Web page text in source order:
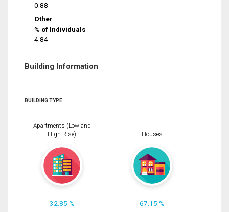
0.88
Other
% of Individuals
4.84
Building Information
BUILDING TYPE
Apartments (Low and
High Rise)
32.85 %
Houses
67.15 %